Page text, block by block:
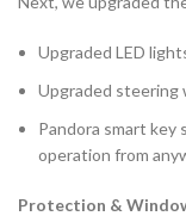
Upgraded LED
Upgraded steering
Pandora smart key
operation from
Protection &